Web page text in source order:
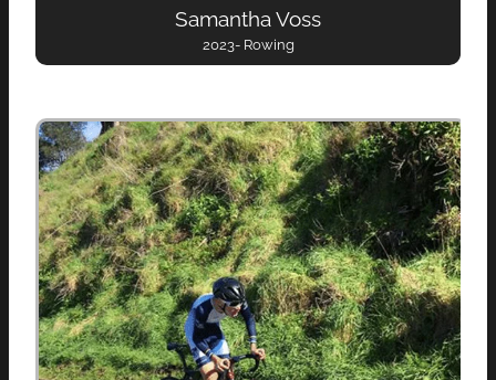
Samantha Voss
2023- Rowing